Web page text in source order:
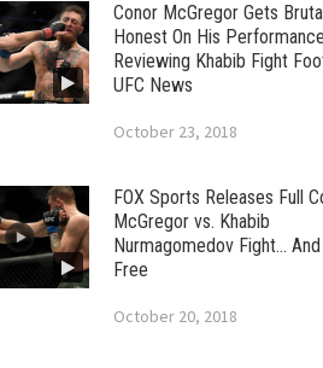
Conor McGregor Gets
Honest On His
Reviewing Khabib Fight
UFC News
October 23, 2018
FOX Sports Releases Full
McGregor vs. Khabib
Nurmagomedov Fight… And
Free
October 20, 2018